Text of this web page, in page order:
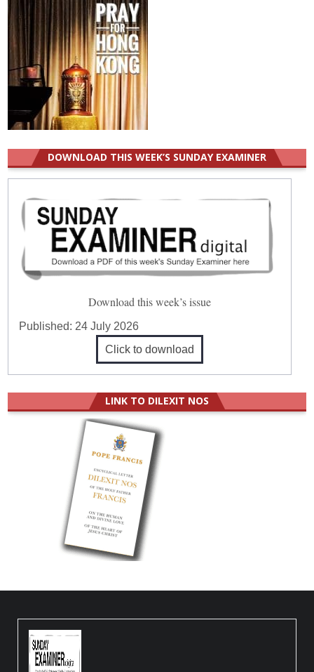
DOWNLOAD THIS WEEK’S SUNDAY EXAMINER
Download this week’s issue
Published: 24 July 2026
Click to download
LINK TO DILEXIT NOS